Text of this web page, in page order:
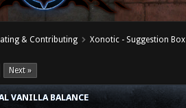
& Contributing Xonotic - Suggestion Box
Next »
0 Average
VANILLA BALANCE